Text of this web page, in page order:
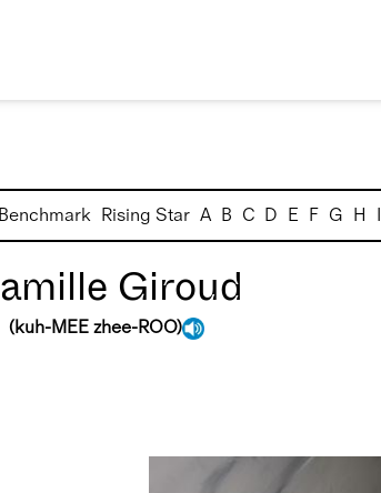
Rising Star A B C D E F G H I
Giroud
(kuh-MEE zhee-ROO)